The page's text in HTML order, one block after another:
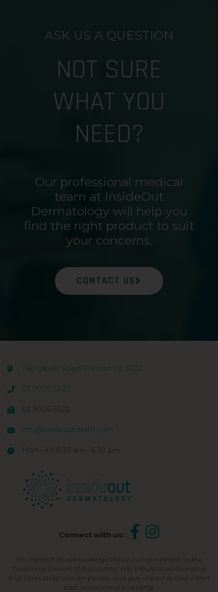
ASK US A QUESTION
NOT SURE
WHAT YOU
NEED?
Our professional medical
team at InsideOut
Dermatology will help you
find the right product to suit
your concerns.
CONTACT US
186 Gilbert Road Preston Vic 3072
03 9005 5520
03 9005 5522
info@insideoutderm.com
Mon - Fri 8:30 am - 5:30 pm
Connect with us:
We respectfully acknowledge the Wurundjeri people as the
Traditional Owners of this country, pay tribute to all Aboriginal
and Torres Strait Islander people, and give respect to their Elders
past, present and emerging.